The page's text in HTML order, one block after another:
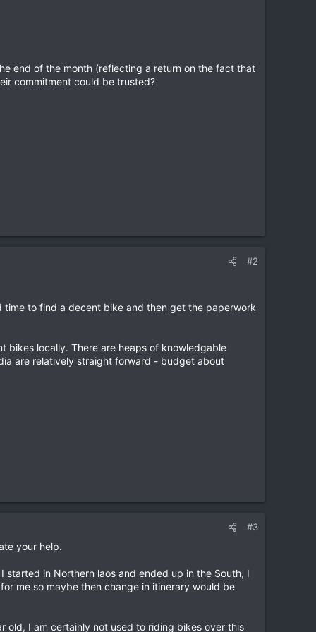
end of the month (reflecting a return on the fact that
commitment could be trusted?
#2
time to find a decent bike and then get the paperwork
bikes locally. There are heaps of knowledgable
are relatively straight forward - budget about
#3
your help.
in Northern laos and ended up in the South, I
me so maybe then change in itinerary would be
old, I am certainly not used to riding bikes over this